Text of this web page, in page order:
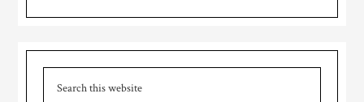
Primary
Sidebar